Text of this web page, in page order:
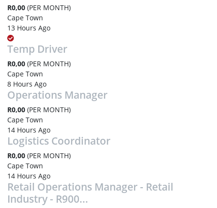
R0,00 (PER MONTH)
Cape Town
13 Hours Ago
Temp Driver
R0,00 (PER MONTH)
Cape Town
8 Hours Ago
Operations Manager
R0,00 (PER MONTH)
Cape Town
14 Hours Ago
Logistics Coordinator
R0,00 (PER MONTH)
Cape Town
14 Hours Ago
Retail Operations Manager - Retail
Industry - R900...